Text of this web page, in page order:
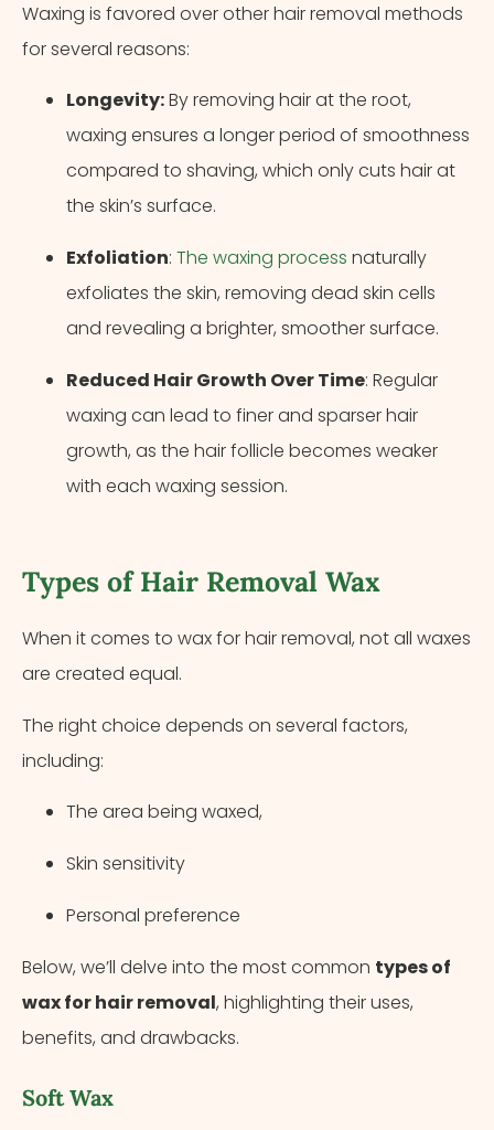
Waxing is favored over other hair removal methods
for several reasons:
Longevity:By removing hair at the root,
waxing ensures a longer period of smoothness
compared to shaving, which only cuts hair at
the skin’s surface.
Exfoliation: The waxing process naturally
exfoliates the skin, removing dead skin cells
and revealing a brighter, smoother surface.
Reduced Hair Growth Over Time: Regular
waxing can lead to finer and sparser hair
growth, as the hair follicle becomes weaker
with each waxing session.
Types of Hair Removal Wax
When it comes to wax for hair removal, not all waxes
are created equal.
The right choice depends on several factors,
including:
The area being waxed,
Skin sensitivity
Personal preference
Below, we’ll delve into the most common types of
wax for hair removal, highlighting their uses,
benefits, and drawbacks.
Soft Wax